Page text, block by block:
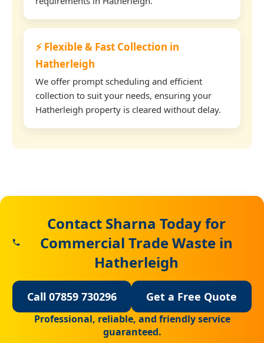
⚡ Flexible & Fast Collection in
Hatherleigh
We offer prompt scheduling and efficient
collection to suit your needs, ensuring your
Hatherleigh property is cleared without delay.
Contact Sharna Today for
Commercial Trade Waste in
Hatherleigh
Call 07859 730296 Get a Free Quote
Professional, reliable, and friendly service
guaranteed.